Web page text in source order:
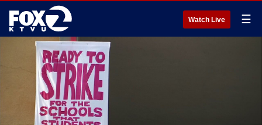
Watch Live ☰